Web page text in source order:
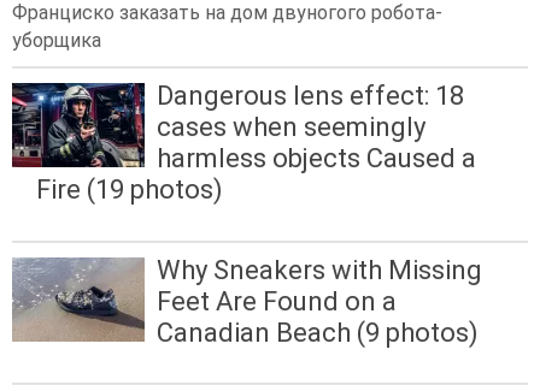
Франциско заказать на дом двуногого робота-
уборщика
Dangerous lens effect: 18
cases when seemingly
harmless objects Caused a
Fire (19 photos)
Why Sneakers with Missing
Feet Are Found on a
Canadian Beach (9 photos)